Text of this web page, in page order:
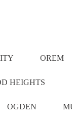
OREM
HEIGHTS
OGDEN